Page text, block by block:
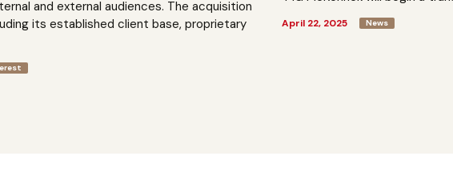
and external audiences. The acquisition
its established client base, proprietary
April 22, 2025 News